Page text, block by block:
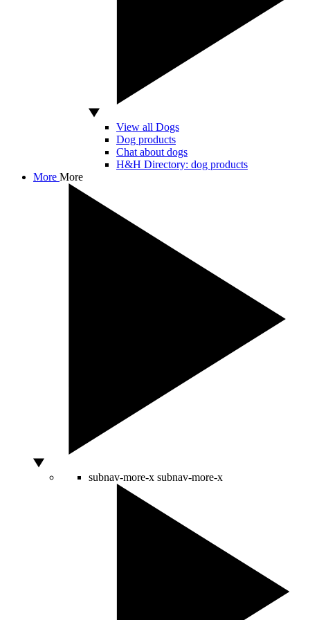
View all Dogs
Dog products
Chat about dogs
H&H Directory: dog products
More More
subnav-more-x subnav-more-x